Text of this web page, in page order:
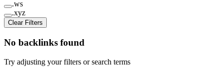
.ws
.xyz
Clear Filters
No backlinks found
Try adjusting your filters or search terms